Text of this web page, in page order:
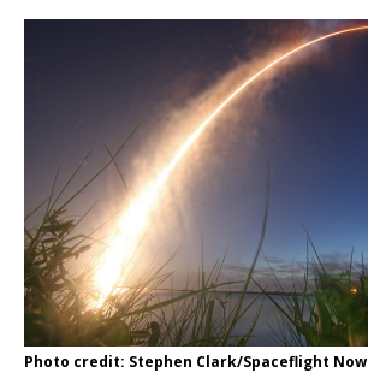
Photo credit: Stephen Clark/Spaceflight Now